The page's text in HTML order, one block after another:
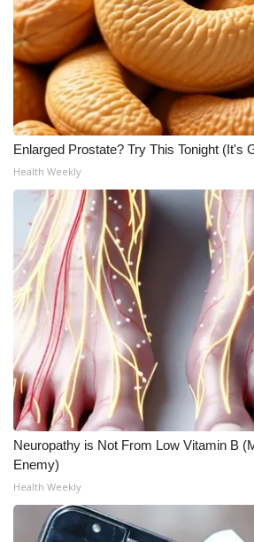
Enlarged Prostate? Try This Tonight (It's
Health Weekly
Neuropathy is Not From Low Vitamin B
Enemy)
Health Weekly